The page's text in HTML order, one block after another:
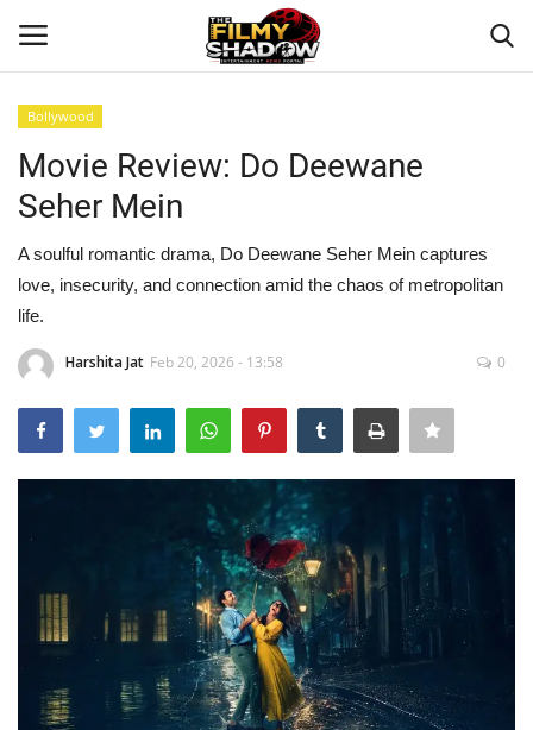
Home
Contact
Digital
Music
Others
Bollywood
Movie Review: Do Deewane
Seher Mein
A soulful romantic drama, Do Deewane Seher Mein captures
love, insecurity, and connection amid the chaos of metropolitan
life.
Harshita Jat Feb 20, 2026 - 13:58 0